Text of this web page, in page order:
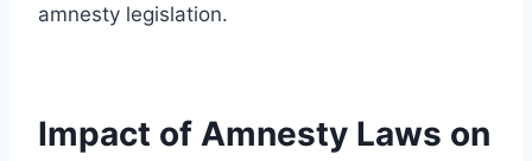
amnesty legislation.
Impact of Amnesty Laws on